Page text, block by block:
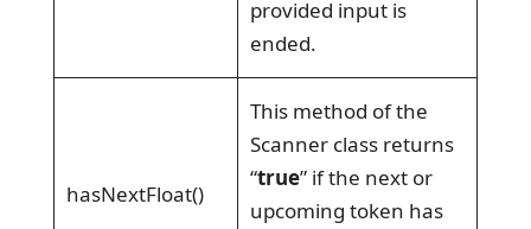
provided input is
ended.
hasNextFloat()
This method of the
Scanner class returns
“true” if the next or
upcoming token has